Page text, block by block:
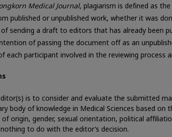
Medical Journal, plagiarism is defined as
published or unpublished work, whether it was
sending a draft to editors that has already been
of passing the document off as an
each participant involved in the reviewing process
is to consider and evaluate the submitted
body of knowledge in Medical Sciences based on
origin, gender, sexual orientation, political
to do with the editor’s decision.